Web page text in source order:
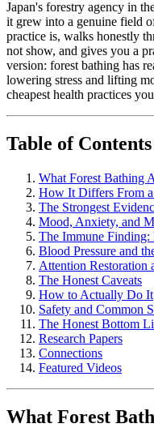
Japan's forestry agency in
it grew into a genuine field
practice is, walks honestly
not show, and gives you a
version: forest bathing has
lowering stress and lifting
cheapest health practices
Table of Contents
What Forest Bathing
How It Differs From
The Strongest
Mood, Anxiety, and
The Immune
Blood Pressure and
Attention Restoration
The Honest Caveats
How to Actually Do It
Safety and Common
The Honest Bottom
Research Papers
Connections
Featured Videos
What Forest